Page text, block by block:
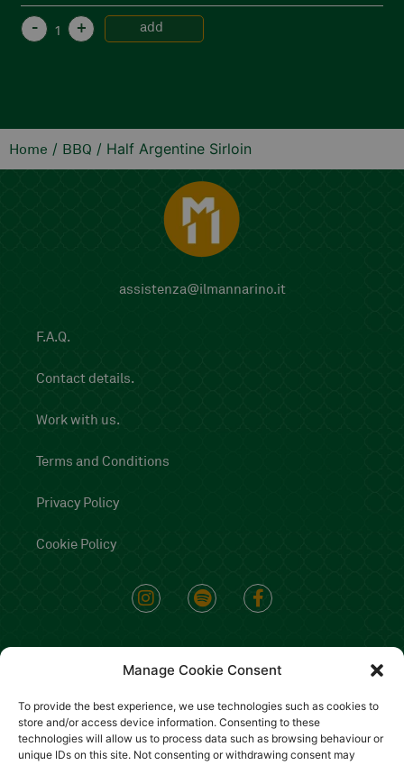
Manage Cookie Consent
To provide the best experience, we use technologies such as cookies to
store and/or access device information. Consenting to these
technologies will allow us to process data such as browsing behaviour or
unique IDs on this site. Not consenting or withdrawing consent may
- + add
Home / BBQ / Half Argentine Sirloin
assistenza@ilmannarino.it
F.A.Q.
Contact details.
Work with us.
Terms and Conditions
Privacy Policy
Cookie Policy
Copyright 2022 - All rights reserved Il Mannarino srl P.iva